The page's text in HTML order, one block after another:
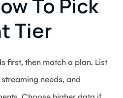
To Pick
Tier
first, then match a plan. List
needs, and